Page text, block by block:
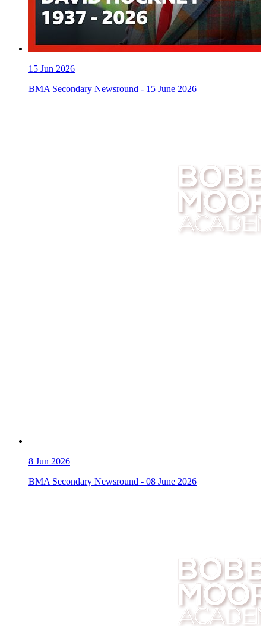
15 Jun 2026
BMA Secondary Newsround - 15 June 2026
8 Jun 2026
BMA Secondary Newsround - 08 June 2026